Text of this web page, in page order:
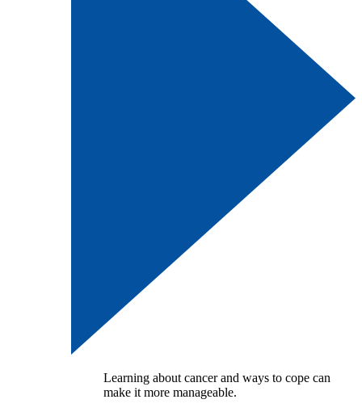
Learning about cancer and ways to cope can
make it more manageable.